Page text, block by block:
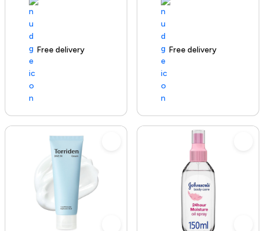
Free delivery
165+ sold recently Free delivery